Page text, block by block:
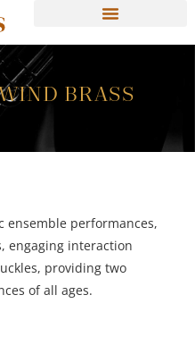
BRASS
ensemble performances,
engaging interaction
providing two
of all ages.